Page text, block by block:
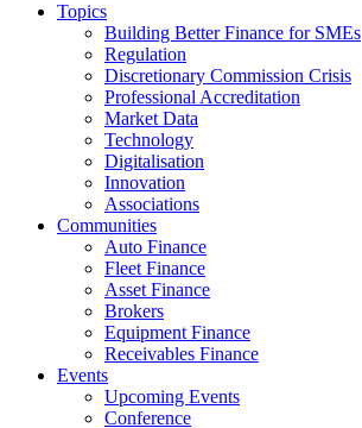
Topics
Building Better Finance for SMEs
Regulation
Discretionary Commission Crisis
Professional Accreditation
Market Data
Technology
Digitalisation
Innovation
Associations
Communities
Auto Finance
Fleet Finance
Asset Finance
Brokers
Equipment Finance
Receivables Finance
Events
Upcoming Events
Conference